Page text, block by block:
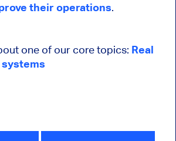
their operations.
one of our core topics: Real